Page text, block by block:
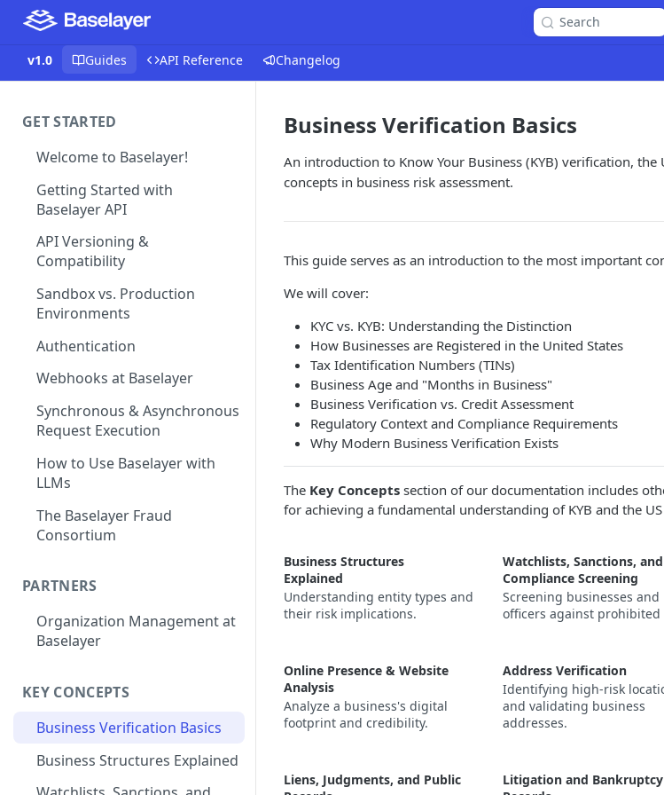
Search
v1.0 Guides API Reference Changelog
GET STARTED
Welcome to Baselayer!
Getting Started with
Baselayer API
API Versioning &
Compatibility
Sandbox vs. Production
Environments
Authentication
Webhooks at Baselayer
Synchronous & Asynchronous
Request Execution
How to Use Baselayer with
LLMs
The Baselayer Fraud
Consortium
PARTNERS
Organization Management at
Baselayer
KEY CONCEPTS
Business Verification Basics
Business Structures Explained
Business Verification Basics
An introduction to Know Your Business (KYB) verification,
concepts in business risk assessment.
This guide serves as an introduction to the most important
We will cover:
KYC vs. KYB: Understanding the Distinction
How Businesses are Registered in the United States
Tax Identification Numbers (TINs)
Business Age and "Months in Business"
Business Verification vs. Credit Assessment
Regulatory Context and Compliance Requirements
Why Modern Business Verification Exists
The Key Concepts section of our documentation includes
for achieving a fundamental understanding of KYB and the
Business Structures
Explained
Understanding entity types and
their risk implications.
Watchlists, Sanctions, and
Compliance Screening
Screening businesses and
officers against prohibited
Online Presence & Website
Analysis
Analyze a business's digital
footprint and credibility.
Address Verification
Identifying high-risk
and validating business
addresses.
Liens, Judgments, and Public
Litigation and Bankruptcy